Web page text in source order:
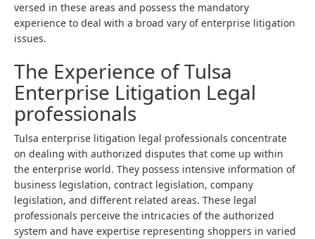
versed in these areas and possess the mandatory
experience to deal with a broad vary of enterprise litigation
issues.
The Experience of Tulsa
Enterprise Litigation Legal
professionals
Tulsa enterprise litigation legal professionals concentrate
on dealing with authorized disputes that come up within
the enterprise world. They possess intensive information of
business legislation, contract legislation, company
legislation, and different related areas. These legal
professionals perceive the intricacies of the authorized
system and have expertise representing shoppers in varied